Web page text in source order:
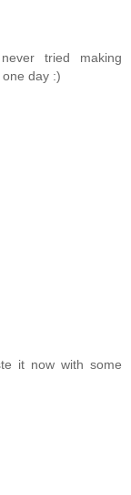
tried making
day :)
it now with some